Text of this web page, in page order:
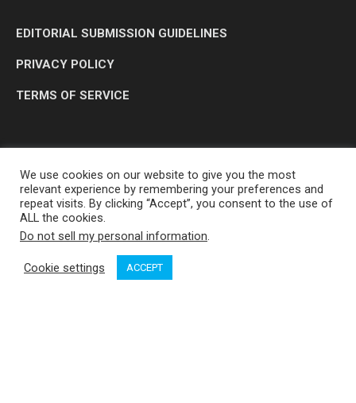
EDITORIAL SUBMISSION GUIDELINES
PRIVACY POLICY
TERMS OF SERVICE
OP MEDIA GROUP LTD. © 2026
We use cookies on our website to give you the most
relevant experience by remembering your preferences and
repeat visits. By clicking “Accept”, you consent to the use of
ALL the cookies.
Do not sell my personal information.
Cookie settings ACCEPT